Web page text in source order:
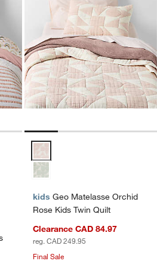
Cotton Kids Quilt Options
Geo Matelasse Orchid Rose
kids Geo Matelasse Orchid
Rose Kids Twin Quilt
Clearance CAD 84.97
reg. CAD 249.95
Final Sale